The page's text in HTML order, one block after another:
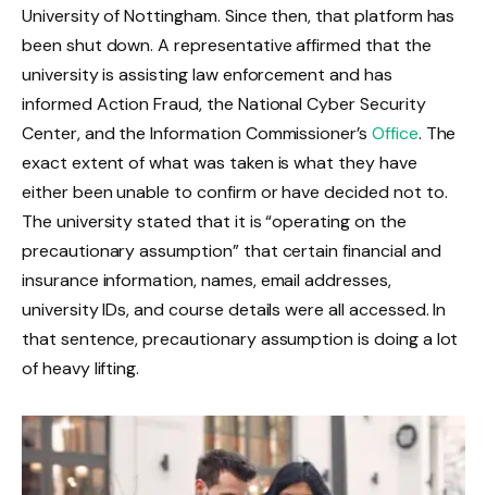
University of Nottingham. Since then, that platform has
been shut down. A representative affirmed that the
university is assisting law enforcement and has
informed Action Fraud, the National Cyber Security
Center, and the Information Commissioner’s Office. The
exact extent of what was taken is what they have
either been unable to confirm or have decided not to.
The university stated that it is “operating on the
precautionary assumption” that certain financial and
insurance information, names, email addresses,
university IDs, and course details were all accessed. In
that sentence, precautionary assumption is doing a lot
of heavy lifting.